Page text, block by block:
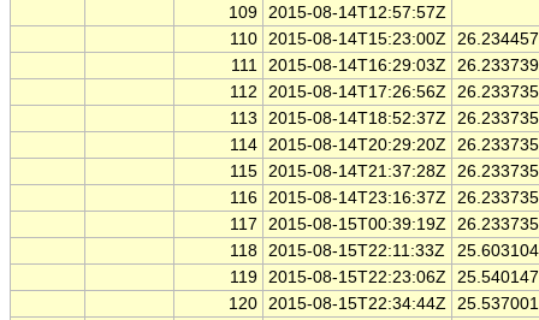
109 2015-08-14T12:57:57Z
110 2015-08-14T15:23:00Z
111 2015-08-14T16:29:03Z
112
2015-08-14T17:26:56Z
113
2015-08-14T18:52:37Z
114 2015-08-14T20:29:20Z
115 2015-08-14T21:37:28Z
116 2015-08-14T23:16:37Z
117
2015-08-15T00:39:19Z
118 2015-08-15T22:11:33Z
119 2015-08-15T22:23:06Z
120 2015-08-15T22:34:44Z